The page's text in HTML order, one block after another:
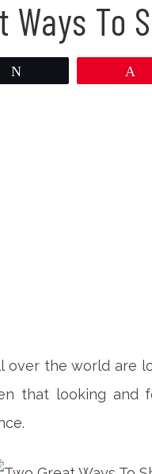
Ways To
over the world are
that looking and